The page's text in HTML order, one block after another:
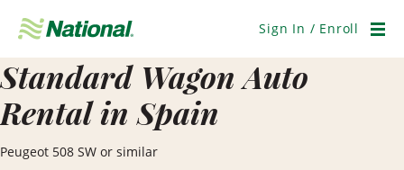
Navigation
Sign In / Enroll
Standard Wagon Auto
Rental in Spain
Peugeot 508 SW or similar